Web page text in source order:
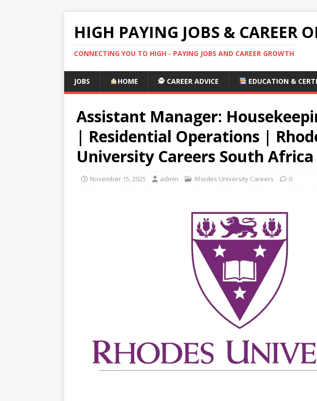
HIGH PAYING JOBS & CAREER
CONNECTING YOU TO HIGH - PAYING JOBS AND CAREER GROWTH
JOBS HOME 🕵️ CAREER ADVICE EDUCATION &
Assistant Manager:
| Residential Operations |
University Careers South Africa
November 15, 2025 admin Rhodes University Careers 0